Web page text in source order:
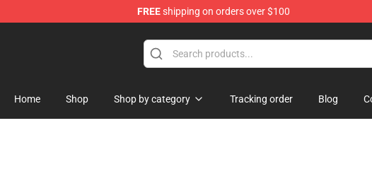
FREEshipping on orders over $100
Home Shop Shop by category Tracking order Blog